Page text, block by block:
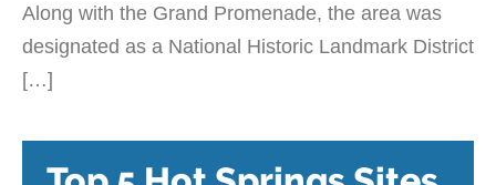
Along with the Grand Promenade, the area was
designated as a National Historic Landmark District
[…]